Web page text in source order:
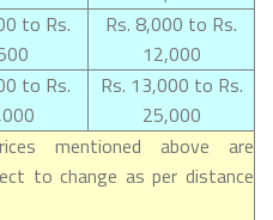
to Rs.
Rs. 8,000 to Rs.
12,000
to Rs.
Rs. 13,000 to Rs.
25,000
mentioned above are
to change as per distance